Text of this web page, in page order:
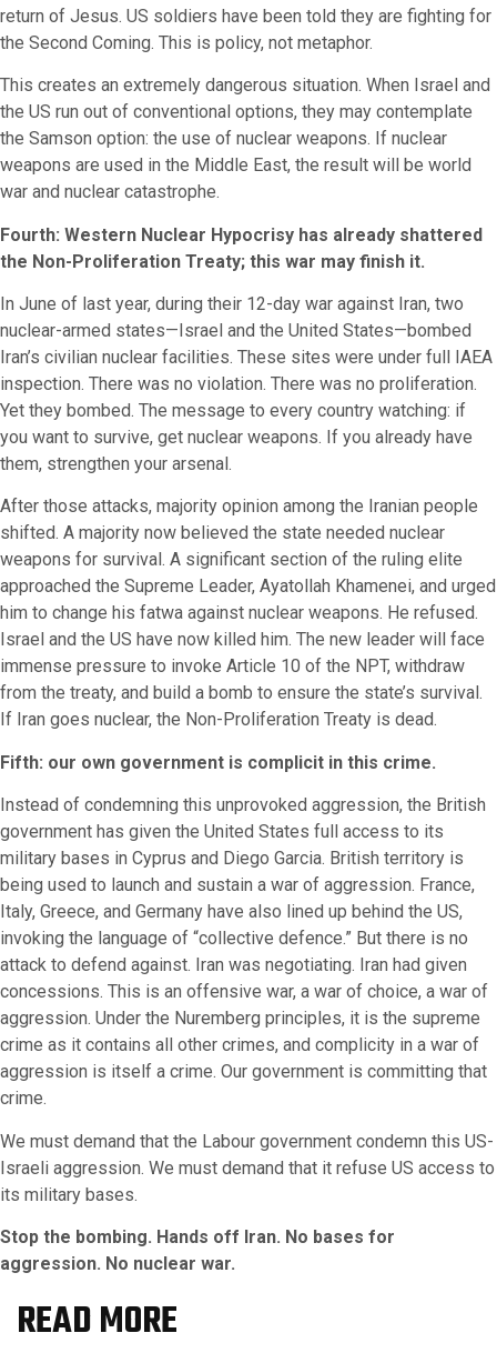
return of Jesus. US soldiers have been told they are fighting for
the Second Coming. This is policy, not metaphor.
This creates an extremely dangerous situation. When Israel and
the US run out of conventional options, they may contemplate
the Samson option: the use of nuclear weapons. If nuclear
weapons are used in the Middle East, the result will be world
war and nuclear catastrophe.
Fourth: Western Nuclear Hypocrisy has already shattered
the Non-Proliferation Treaty; this war may finish it.
In June of last year, during their 12-day war against Iran, two
nuclear-armed states—Israel and the United States—bombed
Iran’s civilian nuclear facilities. These sites were under full IAEA
inspection. There was no violation. There was no proliferation.
Yet they bombed. The message to every country watching: if
you want to survive, get nuclear weapons. If you already have
them, strengthen your arsenal.
After those attacks, majority opinion among the Iranian people
shifted. A majority now believed the state needed nuclear
weapons for survival. A significant section of the ruling elite
approached the Supreme Leader, Ayatollah Khamenei, and urged
him to change his fatwa against nuclear weapons. He refused.
Israel and the US have now killed him. The new leader will face
immense pressure to invoke Article 10 of the NPT, withdraw
from the treaty, and build a bomb to ensure the state’s survival.
If Iran goes nuclear, the Non-Proliferation Treaty is dead.
Fifth: our own government is complicit in this crime.
Instead of condemning this unprovoked aggression, the British
government has given the United States full access to its
military bases in Cyprus and Diego Garcia. British territory is
being used to launch and sustain a war of aggression. France,
Italy, Greece, and Germany have also lined up behind the US,
invoking the language of “collective defence.” But there is no
attack to defend against. Iran was negotiating. Iran had given
concessions. This is an offensive war, a war of choice, a war of
aggression. Under the Nuremberg principles, it is the supreme
crime as it contains all other crimes, and complicity in a war of
aggression is itself a crime. Our government is committing that
crime.
We must demand that the Labour government condemn this US-
Israeli aggression. We must demand that it refuse US access to
its military bases.
Stop the bombing. Hands off Iran. No bases for
aggression. No nuclear war.
READ MORE